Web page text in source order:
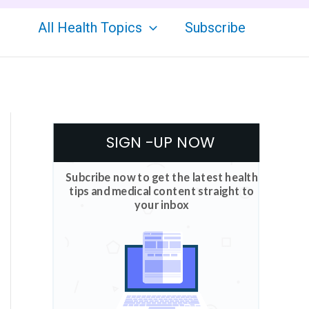
All Health Topics Subscribe
SIGN -UP NOW
Subcribe now to get the latest health
tips and medical content straight to
your inbox